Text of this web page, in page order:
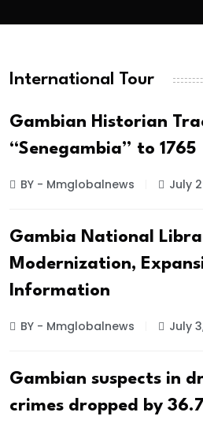
International Tour
Gambian Historian
“Senegambia” to 1765
BY - Mmglobalnews July
Gambia National
Modernization,
Information
BY - Mmglobalnews July
Gambian suspects in
crimes dropped by